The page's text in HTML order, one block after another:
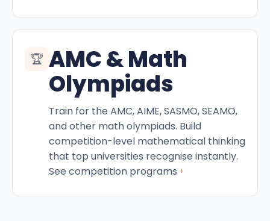
🏆 AMC & Math
Olympiads
Train for the AMC, AIME, SASMO, SEAMO,
and other math olympiads. Build
competition-level mathematical thinking
that top universities recognise instantly.
See competition programs ›